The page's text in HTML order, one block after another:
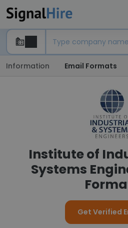
Information Email Formats
Institute of
Systems
Get Verified